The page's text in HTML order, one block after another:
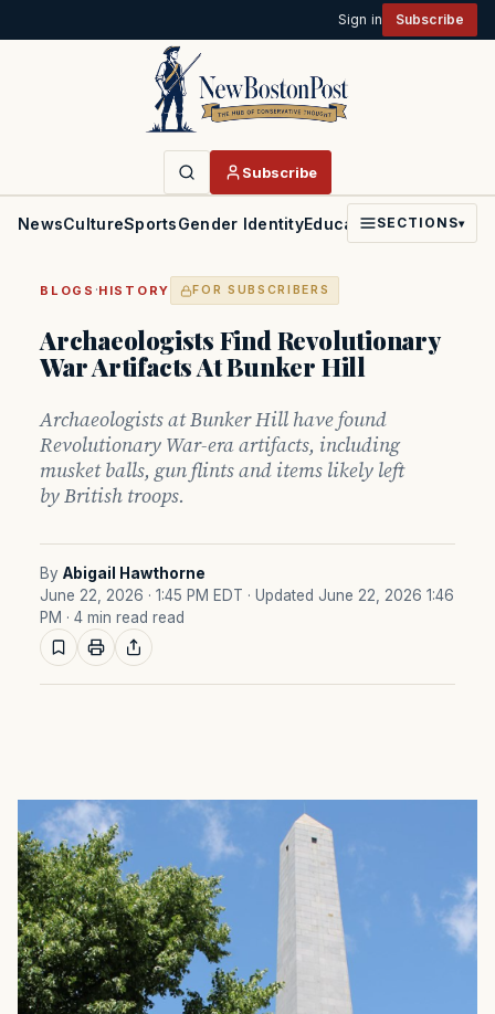
Sign in Subscribe
Subscribe
NewsCultureSportsGender IdentityEducationPoliticsFaith
SECTIONS▾
BLOGS ·HISTORY FOR SUBSCRIBERS
Archaeologists Find Revolutionary
War Artifacts At Bunker Hill
Archaeologists at Bunker Hill have found
Revolutionary War-era artifacts, including
musket balls, gun flints and items likely left
by British troops.
By Abigail Hawthorne
June 22, 2026 · 1:45 PM EDT · Updated June 22, 2026 1:46
PM · 4 min read read